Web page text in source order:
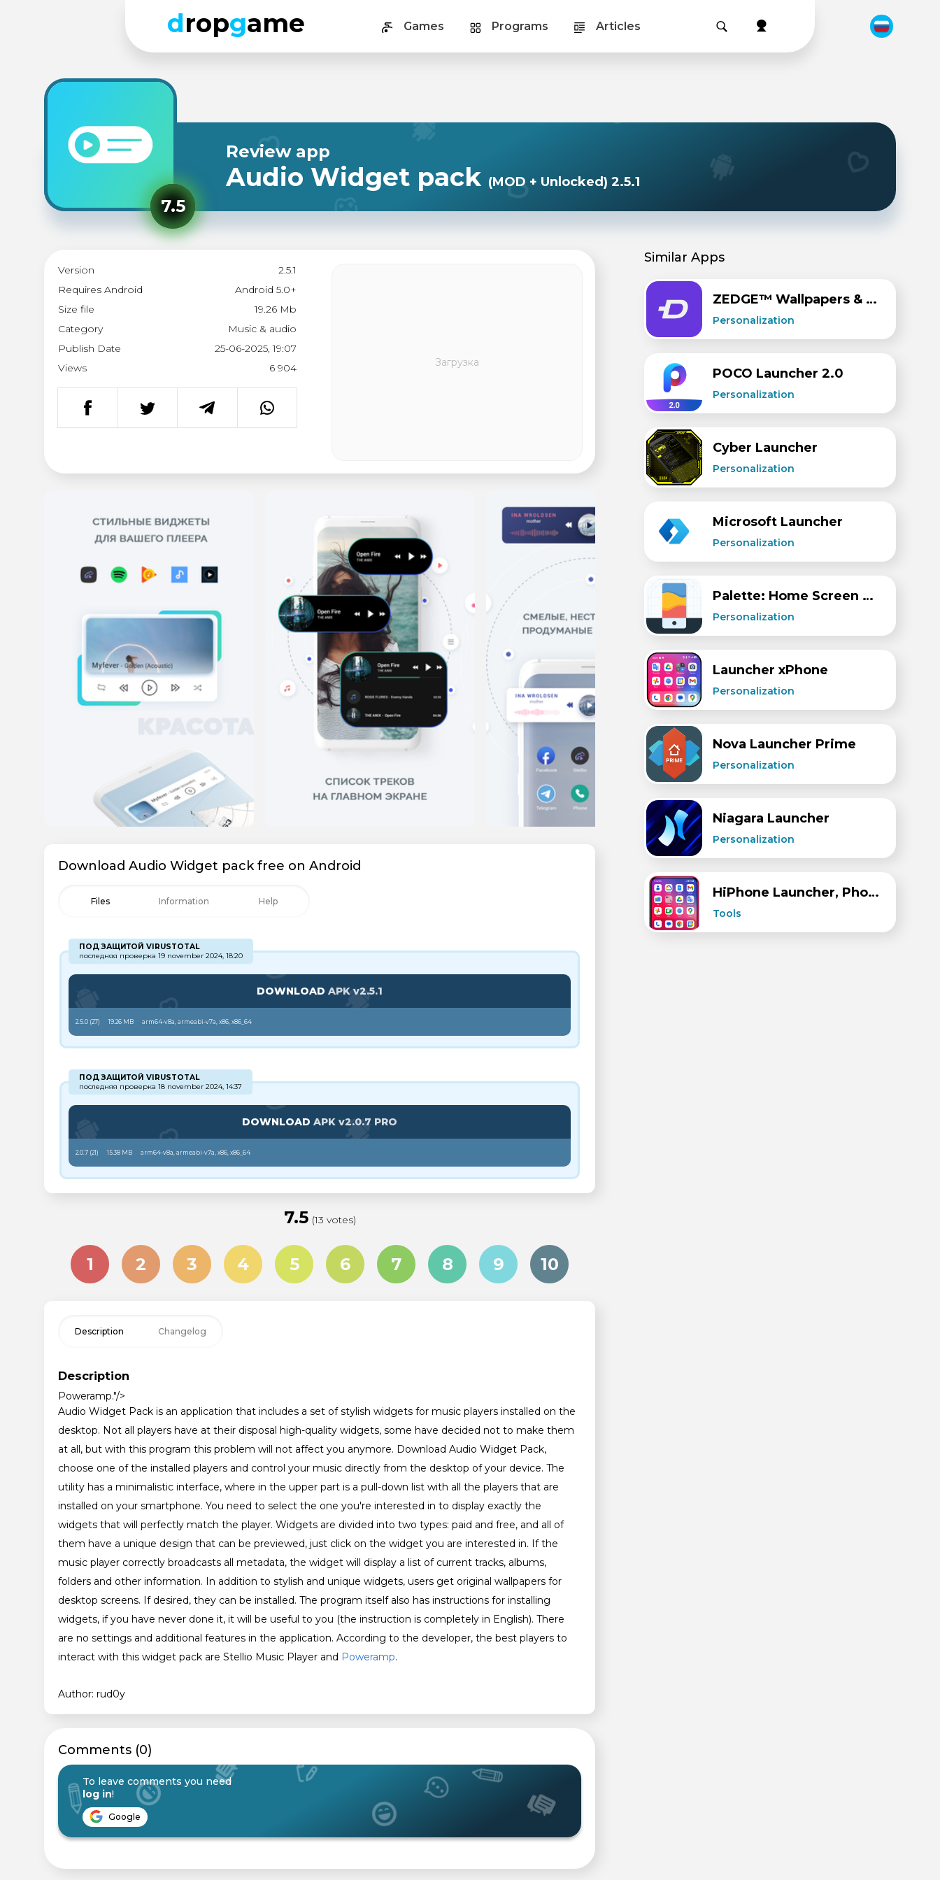
dropgame Games Programs Articles
7.5
Review app
Audio Widget pack (MOD + Unlocked) 2.5.1
Version
2.5.1
Requires Android
Android 5.0+
Size file
19.26 Mb
Category
Music & audio
Publish Date
25-06-2025, 19:07
Views
6 904
Download Audio Widget pack free on Android
Files Information Help
ПОД ЗАЩИТОЙ VIRUSTOTAL
последняя проверка 19 november 2024, 18:20
DOWNLOAD APK v2.5.1
2.5.0 (27) 19.26 MB arm64-v8a, armeabi-v7a, x86, x86_64
ПОД ЗАЩИТОЙ VIRUSTOTAL
последняя проверка 18 november 2024, 14:37
DOWNLOAD APK v2.0.7 PRO
2.0.7 (21) 15.38 MB arm64-v8a, armeabi-v7a, x86, x86_64
7.5 (13 votes)
1 2 3 4 5 6 7 8 9 10
Description Changelog
Description
Poweramp."/>
Audio Widget Pack is an application that includes a set of stylish widgets for music players installed on the
desktop. Not all players have at their disposal high-quality widgets, some have decided not to make them
at all, but with this program this problem will not affect you anymore. Download Audio Widget Pack,
choose one of the installed players and control your music directly from the desktop of your device. The
utility has a minimalistic interface, where in the upper part is a pull-down list with all the players that are
installed on your smartphone. You need to select the one you're interested in to display exactly the
widgets that will perfectly match the player. Widgets are divided into two types: paid and free, and all of
them have a unique design that can be previewed, just click on the widget you are interested in. If the
music player correctly broadcasts all metadata, the widget will display a list of current tracks, albums,
folders and other information. In addition to stylish and unique widgets, users get original wallpapers for
desktop screens. If desired, they can be installed. The program itself also has instructions for installing
widgets, if you have never done it, it will be useful to you (the instruction is completely in English). There
are no settings and additional features in the application. According to the developer, the best players to
interact with this widget pack are Stellio Music Player and Poweramp.
Author: rud0y
Сomments (0)
To leave comments you need
log in!
Google
Similar Apps
ZEDGE™ Wallpapers & Ringtones
Personalization
POCO Launcher 2.0
Personalization
Cyber Launcher
Personalization
Microsoft Launcher
Personalization
Palette: Home Screen Setups
Personalization
Launcher xPhone
Personalization
Nova Launcher Prime
Personalization
Niagara Launcher
Personalization
HiPhone Launcher, Phone 15
Tools